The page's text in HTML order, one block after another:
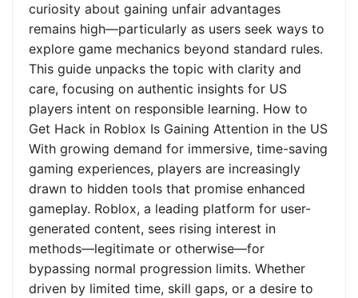
curiosity about gaining unfair advantages
remains high—particularly as users seek ways to
explore game mechanics beyond standard rules.
This guide unpacks the topic with clarity and
care, focusing on authentic insights for US
players intent on responsible learning. How to
Get Hack in Roblox Is Gaining Attention in the US
With growing demand for immersive, time-saving
gaming experiences, players are increasingly
drawn to hidden tools that promise enhanced
gameplay. Roblox, a leading platform for user-
generated content, sees rising interest in
methods—legitimate or otherwise—for
bypassing normal progression limits. Whether
driven by limited time, skill gaps, or a desire to